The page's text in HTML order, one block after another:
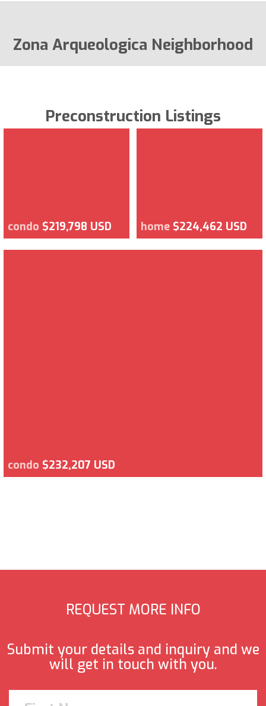
Zona Arqueologica Neighborhood
Preconstruction Listings
condo $219,798 USD home $224,462 USD
condo $232,207 USD
REQUEST MORE INFO
Submit your details and inquiry and we
will get in touch with you.